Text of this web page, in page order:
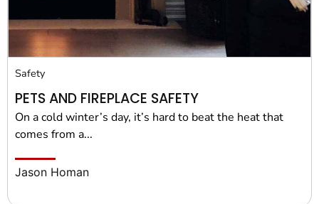
Safety
PETS AND FIREPLACE SAFETY
On a cold winter’s day, it’s hard to beat the heat that
comes from a...
Jason Homan